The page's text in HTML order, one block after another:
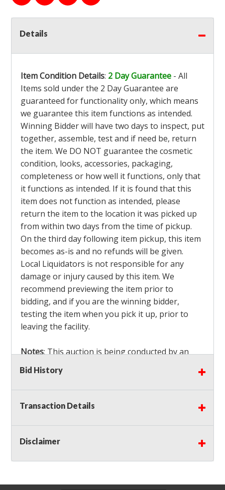
Details
Item Condition Details: 2 Day Guarantee - All
Items sold under the 2 Day Guarantee are
guaranteed for functionality only, which means
we guarantee this item functions as intended.
Winning Bidder will have two days to inspect, put
together, assemble, test and if need be, return
the item. We DO NOT guarantee the cosmetic
condition, looks, accessories, packaging,
completeness or how well it functions, only that
it functions as intended. If it is found that this
item does not function as intended, please
return the item to the location it was picked up
from within two days from the time of pickup.
On the third day following item pickup, this item
becomes as-is and no refunds will be given.
Local Liquidators is not responsible for any
damage or injury caused by this item. We
recommend previewing the item prior to
bidding, and if you are the winning bidder,
testing the item when you pick it up, prior to
leaving the facility.
Notes: This auction is being conducted by an
Independent Seller
bidders MUST remove all items won within the
load out times. Items not removed from the
facility will be considered forfeited and no
Winning bidders must also bring your own help
and tools for item removal!
Shipping: Shipping isNOT AVAILABLEfor this
Bid History
Transaction Details
Disclaimer